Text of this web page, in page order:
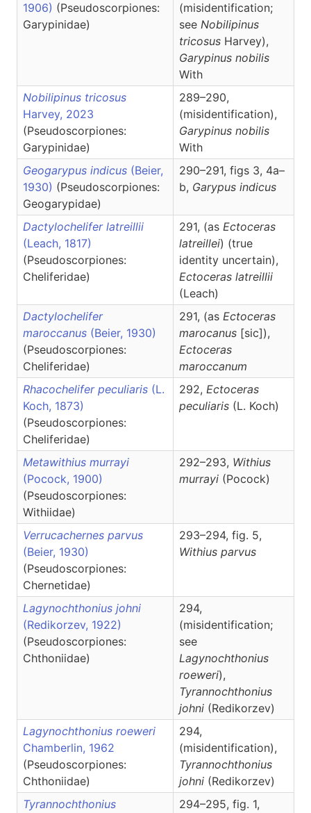
1906) (Pseudoscorpiones:
Garypinidae)
(misidentification;
see Nobilipinus
tricosus Harvey),
Garypinus nobilis
With
Nobilipinus tricosus
Harvey, 2023
(Pseudoscorpiones:
Garypinidae)
289–290,
(misidentification),
Garypinus nobilis
With
Geogarypus indicus (Beier,
1930) (Pseudoscorpiones:
Geogarypidae)
290–291, figs 3, 4a–
b, Garypus indicus
Dactylochelifer latreillii
(Leach, 1817)
(Pseudoscorpiones:
Cheliferidae)
291, (as Ectoceras
latreillei) (true
identity uncertain),
Ectoceras latreillii
(Leach)
Dactylochelifer
maroccanus (Beier, 1930)
(Pseudoscorpiones:
Cheliferidae)
291, (as Ectoceras
marocanus [sic]),
Ectoceras
maroccanum
Rhacochelifer peculiaris (L.
Koch, 1873)
(Pseudoscorpiones:
Cheliferidae)
292, Ectoceras
peculiaris (L. Koch)
Metawithius murrayi
(Pocock, 1900)
(Pseudoscorpiones:
Withiidae)
292–293, Withius
murrayi (Pocock)
Verrucachernes parvus
(Beier, 1930)
(Pseudoscorpiones:
Chernetidae)
293–294, fig. 5,
Withius parvus
Lagynochthonius johni
(Redikorzev, 1922)
(Pseudoscorpiones:
Chthoniidae)
294,
(misidentification;
see
Lagynochthonius
roeweri),
Tyrannochthonius
johni (Redikorzev)
Lagynochthonius roeweri
Chamberlin, 1962
(Pseudoscorpiones:
Chthoniidae)
294,
(misidentification),
Tyrannochthonius
johni (Redikorzev)
Tyrannochthonius
294–295, fig. 1,